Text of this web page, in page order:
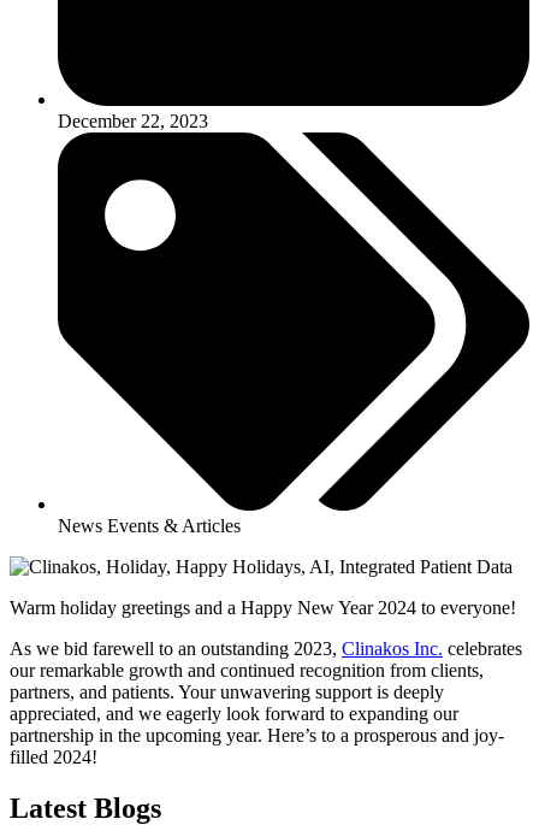
December 22, 2023
News Events & Articles
Warm holiday greetings and a Happy New Year 2024 to everyone!
As we bid farewell to an outstanding 2023, Clinakos Inc. celebrates
our remarkable growth and continued recognition from clients,
partners, and patients. Your unwavering support is deeply
appreciated, and we eagerly look forward to expanding our
partnership in the upcoming year. Here’s to a prosperous and joy-
filled 2024!
Latest Blogs